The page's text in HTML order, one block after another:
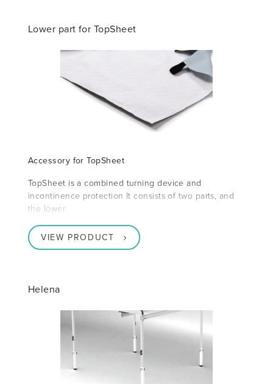
Lower part for TopSheet
Accessory for TopSheet
TopSheet is a combined turning device and
incontinence protection It consists of two parts, and
the lower
VIEW PRODUCT
Helena